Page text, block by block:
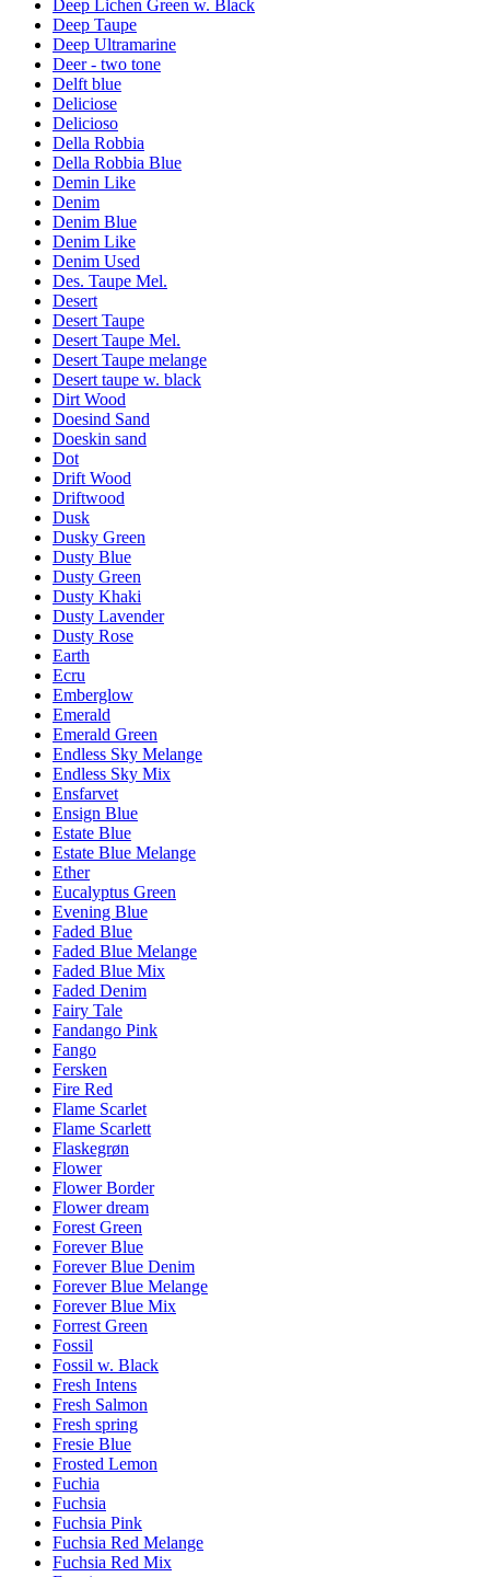
Deep Lichen Green w. Black
Deep Taupe
Deep Ultramarine
Deer - two tone
Delft blue
Deliciose
Delicioso
Della Robbia
Della Robbia Blue
Demin Like
Denim
Denim Blue
Denim Like
Denim Used
Des. Taupe Mel.
Desert
Desert Taupe
Desert Taupe Mel.
Desert Taupe melange
Desert taupe w. black
Dirt Wood
Doesind Sand
Doeskin sand
Dot
Drift Wood
Driftwood
Dusk
Dusky Green
Dusty Blue
Dusty Green
Dusty Khaki
Dusty Lavender
Dusty Rose
Earth
Ecru
Emberglow
Emerald
Emerald Green
Endless Sky Melange
Endless Sky Mix
Ensfarvet
Ensign Blue
Estate Blue
Estate Blue Melange
Ether
Eucalyptus Green
Evening Blue
Faded Blue
Faded Blue Melange
Faded Blue Mix
Faded Denim
Fairy Tale
Fandango Pink
Fango
Fersken
Fire Red
Flame Scarlet
Flame Scarlett
Flaskegrøn
Flower
Flower Border
Flower dream
Forest Green
Forever Blue
Forever Blue Denim
Forever Blue Melange
Forever Blue Mix
Forrest Green
Fossil
Fossil w. Black
Fresh Intens
Fresh Salmon
Fresh spring
Fresie Blue
Frosted Lemon
Fuchia
Fuchsia
Fuchsia Pink
Fuchsia Red Melange
Fuchsia Red Mix